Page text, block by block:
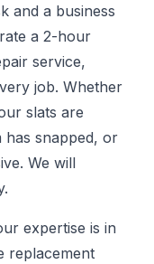
and a business
a 2-hour
service,
job. Whether
slats are
has snapped, or
We will
expertise is in
replacement